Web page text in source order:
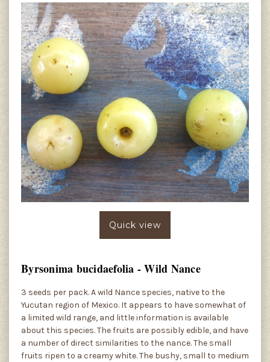
Quick view
Byrsonima bucidaefolia - Wild Nance
3 seeds per pack. A wild Nance species, native to the
Yucutan region of Mexico. It appears to have somewhat of
a limited wild range, and little information is available
about this species. The fruits are possibly edible, and have
a number of direct similarities to the nance. The small
fruits ripen to a creamy white. The bushy, small to medium